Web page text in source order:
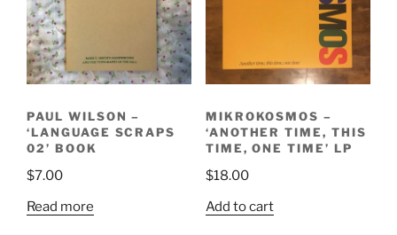
PAUL WILSON –
‘LANGUAGE SCRAPS
02’ BOOK
$7.00
Read more
MIKROKOSMOS –
‘ANOTHER TIME, THIS
TIME, ONE TIME’ LP
$18.00
Add to cart